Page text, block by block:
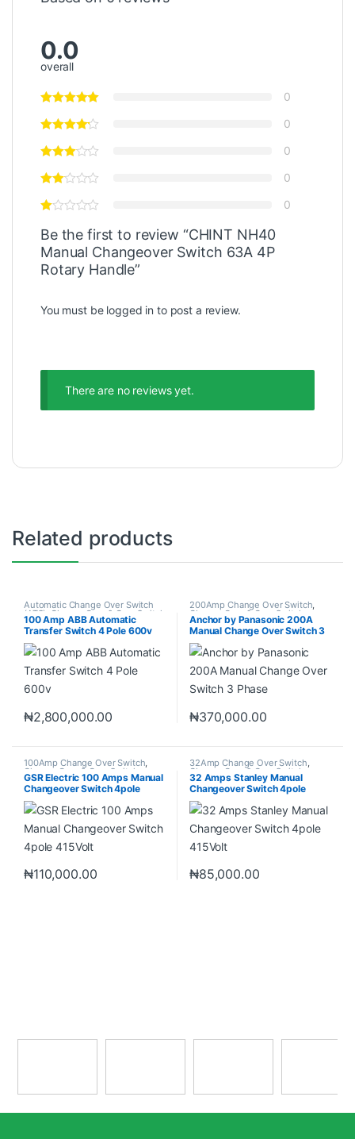
0.0
overall
0
0
0
0
0
Be the first to review “CHINT NH40
Manual Changeover Switch 63A 4P
Rotary Handle”
You must be logged in to post a review.
There are no reviews yet.
Related products
Automatic Change Over Switch
(ATS), Change Over & Gear Switch
100 Amp ABB Automatic
Transfer Switch 4 Pole 600v
₦2,800,000.00
200Amp Change Over Switch,
Change Over & Gear Switch,
Change Over Switch
Anchor by Panasonic 200A
Manual Change Over Switch 3
Phase
₦370,000.00
100Amp Change Over Switch,
Change Over & Gear Switch,
Change Over Switch
GSR Electric 100 Amps Manual
Changeover Switch 4pole
415Volt
₦110,000.00
32Amp Change Over Switch,
Change Over & Gear Switch
Change Over Switch
32 Amps Stanley Manual
Changeover Switch 4pole
415Volt
₦85,000.00